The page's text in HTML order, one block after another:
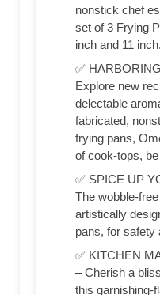
nonstick chef
set of 3 Frying
inch and 11 inch.
✅
Explore new
delectable
fabricated,
frying pans,
of cook-tops,
✅ SPICE UP
The wobble-
artistically
pans, for safety
✅ KITCHEN
– Cherish a
this garnishing-